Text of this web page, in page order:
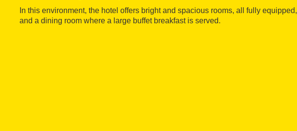
In this environment, the hotel offers bright and spacious rooms, all fully equipped,
and a dining room where a large buffet breakfast is served.